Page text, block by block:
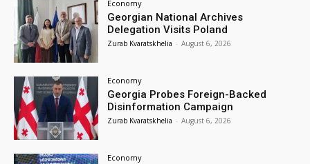
Economy
Georgian National Archives
Delegation Visits Poland
Zurab Kvaratskhelia - August 6, 2026
Economy
Georgia Probes Foreign-Backed
Disinformation Campaign
Zurab Kvaratskhelia - August 6, 2026
Economy